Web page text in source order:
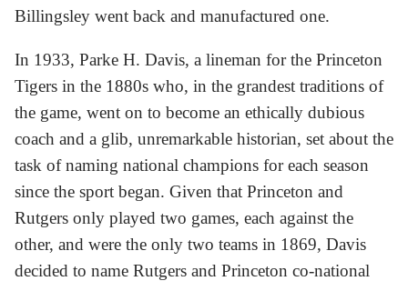
Billingsley went back and manufactured one.
In 1933, Parke H. Davis, a lineman for the Princeton
Tigers in the 1880s who, in the grandest traditions of
the game, went on to become an ethically dubious
coach and a glib, unremarkable historian, set about the
task of naming national champions for each season
since the sport began. Given that Princeton and
Rutgers only played two games, each against the
other, and were the only two teams in 1869, Davis
decided to name Rutgers and Princeton co-national